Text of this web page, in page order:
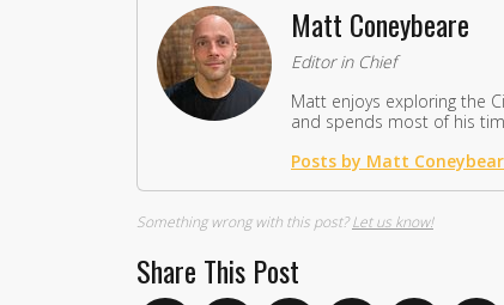
Matt Coneybeare
Editor in Chief
Matt enjoys exploring the
and spends most of his
Posts by Matt
Something wrong with this post?Let us know!
Share This Post